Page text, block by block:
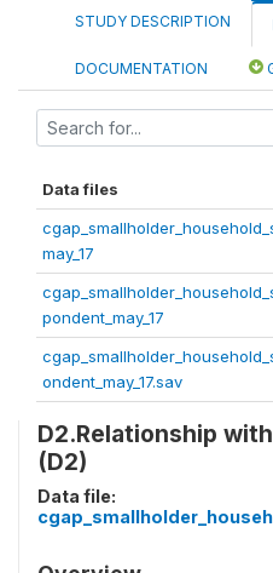
STUDY DESCRIPTION
DOCUMENTATION
Data files
may_17
pondent_may_17
ondent_may_17.sav
D2.Relationship
(D2)
Data file: